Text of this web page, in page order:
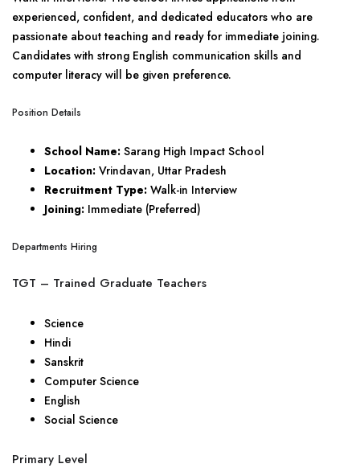
experienced, confident, and dedicated educators who are
passionate about teaching and ready for immediate joining.
Candidates with strong English communication skills and
computer literacy will be given preference.
Position Details
School Name: Sarang High Impact School
Location: Vrindavan, Uttar Pradesh
Recruitment Type: Walk-in Interview
Joining: Immediate (Preferred)
Departments Hiring
TGT – Trained Graduate Teachers
Science
Hindi
Sanskrit
Computer Science
English
Social Science
Primary Level